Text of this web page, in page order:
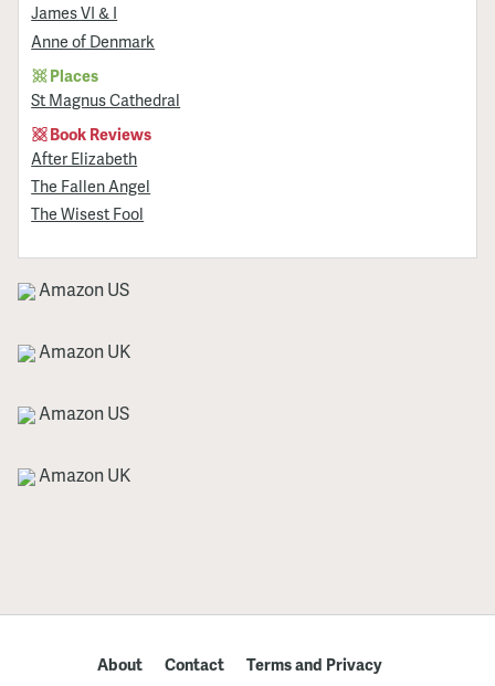
James VI & I
Anne of Denmark
Places
St Magnus Cathedral
Book Reviews
After Elizabeth
The Fallen Angel
The Wisest Fool
Amazon US
Amazon UK
Amazon US
Amazon UK
About Contact Terms and Privacy